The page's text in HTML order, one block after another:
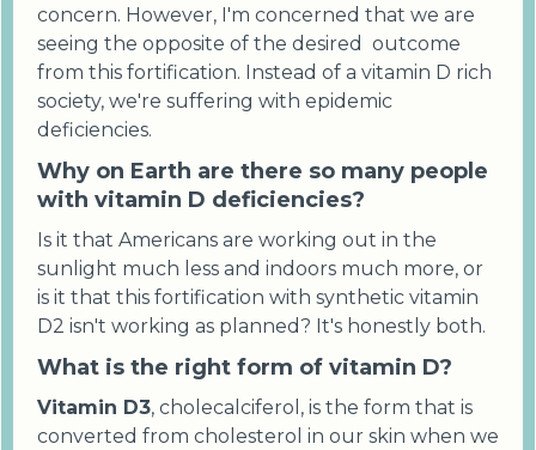
concern. However, I'm concerned that we are
seeing the opposite of the desired outcome
from this fortification. Instead of a vitamin D rich
society, we're suffering with epidemic
deficiencies.
Why on Earth are there so many people
with vitamin D deficiencies?
Is it that Americans are working out in the
sunlight much less and indoors much more, or
is it that this fortification with synthetic vitamin
D2 isn't working as planned? It's honestly both.
What is the right form of vitamin D?
Vitamin D3, cholecalciferol, is the form that is
converted from cholesterol in our skin when we